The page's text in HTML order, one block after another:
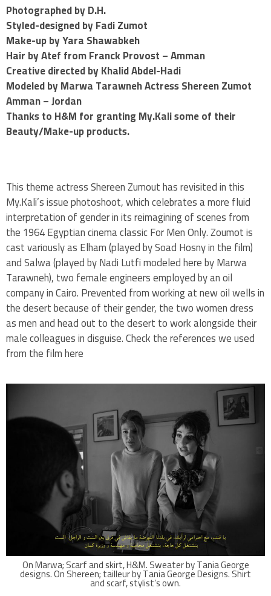
Photographed by D.H.
Styled-designed by Fadi Zumot
Make-up by Yara Shawabkeh
Hair by Atef from Franck Provost – Amman
Creative directed by Khalid Abdel-Hadi
Modeled by Marwa Tarawneh Actress Shereen Zumot
Amman – Jordan
Thanks to H&M for granting My.Kali some of their
Beauty/Make-up products.
This theme actress Shereen Zumout has revisited in this
My.Kali’s issue photoshoot, which celebrates a more fluid
interpretation of gender in its reimagining of scenes from
the 1964 Egyptian cinema classic For Men Only. Zoumot is
cast variously as Elham (played by Soad Hosny in the film)
and Salwa (played by Nadi Lutfi modeled here by Marwa
Tarawneh), two female engineers employed by an oil
company in Cairo. Prevented from working at new oil wells in
the desert because of their gender, the two women dress
as men and head out to the desert to work alongside their
male colleagues in disguise. Check the references we used
from the film here
On Marwa; Scarf and skirt, H&M. Sweater by Tania George
designs. On Shereen; tailleur by Tania George Designs. Shirt
and scarf, stylist’s own.